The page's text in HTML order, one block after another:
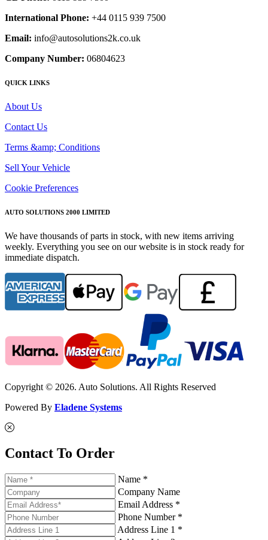
International Phone: +44 0115 939 7500
Email: info@autosolutions2k.co.uk
Company Number: 06804623
QUICK LINKS
About Us
Contact Us
Terms &amp; Conditions
Sell Your Vehicle
Cookie Preferences
AUTO SOLUTIONS 2000 LIMITED
We have thousands of parts in stock, with new items arriving
weekly. Everything you see on our website is in stock ready for
immediate dispatch.
Copyright © 2026. Auto Solutions. All Rights Reserved
Powered By Eladene Systems
Contact To Order
Name *
Company Name
Email Address *
Phone Number *
Address Line 1 *